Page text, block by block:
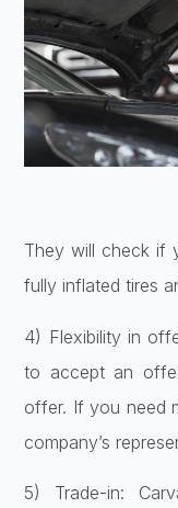
They will check if
fully inflated tires
4) Flexibility in
to accept an
offer. If you need
company’s
5) Trade-in: